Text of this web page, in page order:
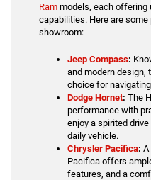
Ram models, each offering
capabilities. Here are
showroom:
Jeep Compass:
and modern design,
choice for
Dodge Hornet: The
performance with
enjoy a spirited
daily vehicle.
Chrysler Pacifica: A
Pacifica offers
features, and a